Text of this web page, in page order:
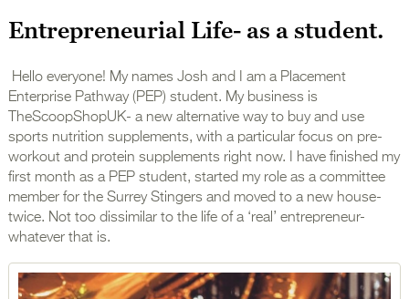
Entrepreneurial Life- as a student.
Hello everyone! My names Josh and I am a Placement
Enterprise Pathway (PEP) student. My business is
TheScoopShopUK- a new alternative way to buy and use
sports nutrition supplements, with a particular focus on pre-
workout and protein supplements right now. I have finished my
first month as a PEP student, started my role as a committee
member for the Surrey Stingers and moved to a new house-
twice. Not too dissimilar to the life of a ‘real’ entrepreneur-
whatever that is.